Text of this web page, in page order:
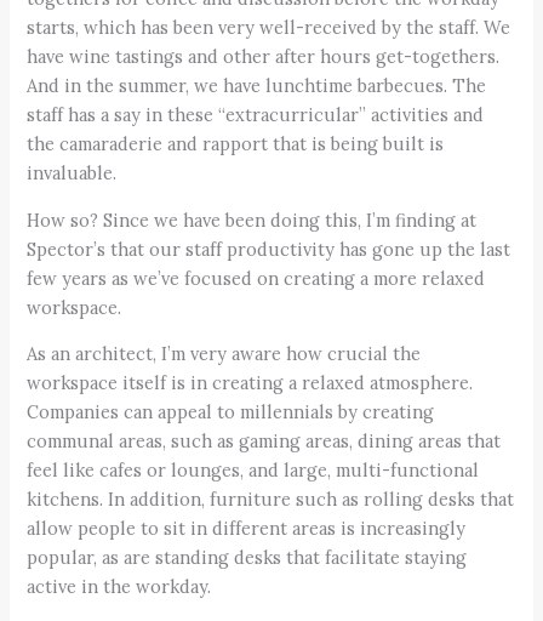
starts, which has been very well-received by the staff. We
have wine tastings and other after hours get-togethers.
And in the summer, we have lunchtime barbecues. The
staff has a say in these “extracurricular” activities and
the camaraderie and rapport that is being built is
invaluable.
How so? Since we have been doing this, I’m finding at
Spector’s that our staff productivity has gone up the last
few years as we’ve focused on creating a more relaxed
workspace.
As an architect, I’m very aware how crucial the
workspace itself is in creating a relaxed atmosphere.
Companies can appeal to millennials by creating
communal areas, such as gaming areas, dining areas that
feel like cafes or lounges, and large, multi-functional
kitchens. In addition, furniture such as rolling desks that
allow people to sit in different areas is increasingly
popular, as are standing desks that facilitate staying
active in the workday.